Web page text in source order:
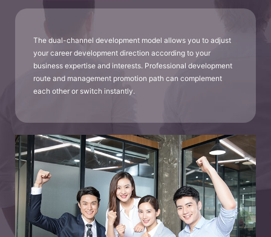
The dual-channel development model allows you to adjust
your career development direction according to your
business expertise and interests. Professional development
route and management promotion path can complement
each other or switch instantly.